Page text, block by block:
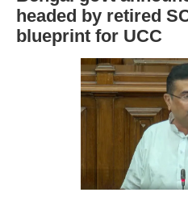
headed by retired
blueprint for UCC